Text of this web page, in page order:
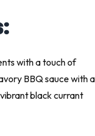
with a touch of
BBQ sauce with a
black currant